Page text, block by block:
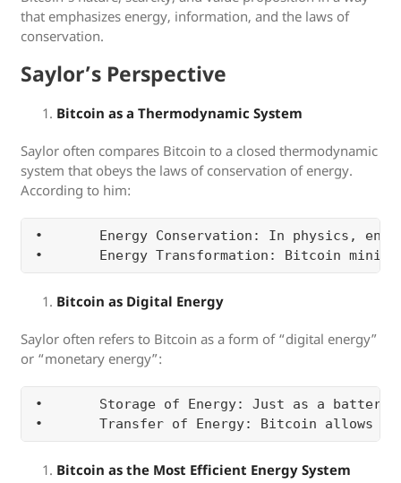
that emphasizes energy, information, and the laws of
conservation.
Saylor’s Perspective
Bitcoin as a Thermodynamic System
Saylor often compares Bitcoin to a closed thermodynamic
system that obeys the laws of conservation of energy.
According to him:
•	Energy Conservation: In physics, energy cannot be created or destroyed, only transformed. Bitcoin, with its fixed supply of 21 million coins, mirrors this principle. The protocol is immutable, and the supply is finite. This scarcity and resistance to inflation make Bitcoin a reliable store of value, similar to how energy is preserved in physical systems.
Bitcoin as Digital Energy
Saylor often refers to Bitcoin as a form of “digital energy”
or “monetary energy”:
•	Storage of Energy: Just as a battery stores energy, Bitcoin stores financial or economic energy. It allows individuals and institutions to preserve the value they have accumulated in the form of a digital asset. By holding Bitcoin, one is effectively storing the energy of their labor or capital, free from the debasement of inflation or manipulation by governments.
Bitcoin as the Most Efficient Energy System